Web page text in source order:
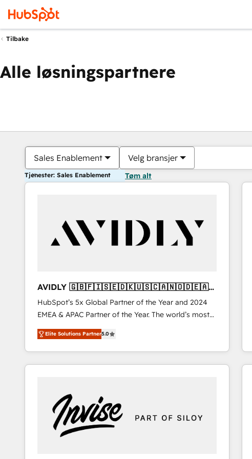
Tilbake
Alle løsningspartnere
Sales Enablement Velg bransjer
Tjenester: Sales Enablement Tøm alt
AVIDLY 🇬🇧🇫🇮🇸🇪🇩🇰🇺🇸🇨🇦🇳🇴🇩🇪🇦🇺
🇳🇿
HubSpot’s 5x Global Partner of the Year and 2024
EMEA & APAC Partner of the Year. The world’s most
experienced and fully accredited HubSpot Solutions
Partner. 🚀 With 2,750+ HubSpot projects delivered
and 370+ specialists across EMEA, APAC and NAM,
we de-risk complex CRM programmes and
we turn complexity into clarity, human at global
scale. 🏆 HubSpot’s CEO called us “the partner of the
future.” Others agree it is proof of trust built through
measurable impact.
Elite Solutions Partner5.0